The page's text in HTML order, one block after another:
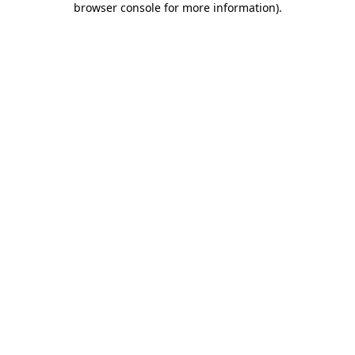
browser console for more information).